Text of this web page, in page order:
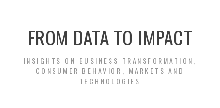
FROM DATA TO IMPACT
INSIGHTS ON BUSINESS TRANSFORMATION,
CONSUMER BEHAVIOR, MARKETS AND
TECHNOLOGIES